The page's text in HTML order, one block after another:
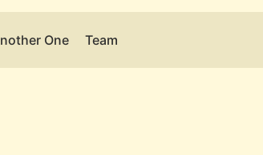
One Team